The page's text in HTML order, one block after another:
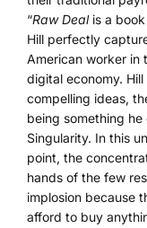
“Raw Dealis a book
Hill perfectly
American worker in
digital economy.
compelling ideas,
being something he
Singularity. In this
point, the
hands of the few
implosion because
afford to buy